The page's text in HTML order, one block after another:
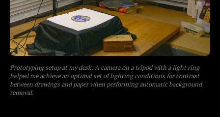
Prototyping setup at my desk: A camera on a tripod with a light ring
helped me achieve an optimal set of lighting conditions for contrast
between drawings and paper when performing automatic background
removal.